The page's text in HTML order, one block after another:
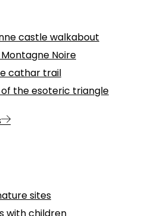
castle walkabout
Noire
cathar trail
the esoteric triangle
sites